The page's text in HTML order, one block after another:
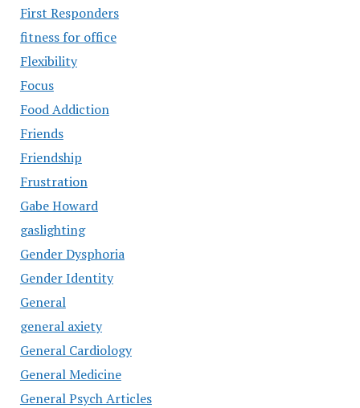
First Responders
fitness for office
Flexibility
Focus
Food Addiction
Friends
Friendship
Frustration
Gabe Howard
gaslighting
Gender Dysphoria
Gender Identity
General
general axiety
General Cardiology
General Medicine
General Psych Articles